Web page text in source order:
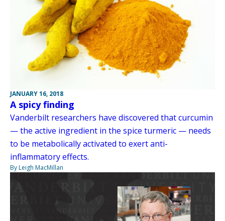
JANUARY 16, 2018
A spicy finding
Vanderbilt researchers have discovered that curcumin
— the active ingredient in the spice turmeric — needs
to be metabolically activated to exert anti-
inflammatory effects.
By Leigh MacMillan